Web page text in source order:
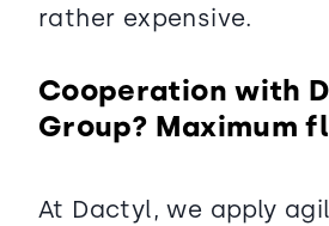
rather expensive.
Cooperation with
Group? Maximum
At Dactyl, we apply